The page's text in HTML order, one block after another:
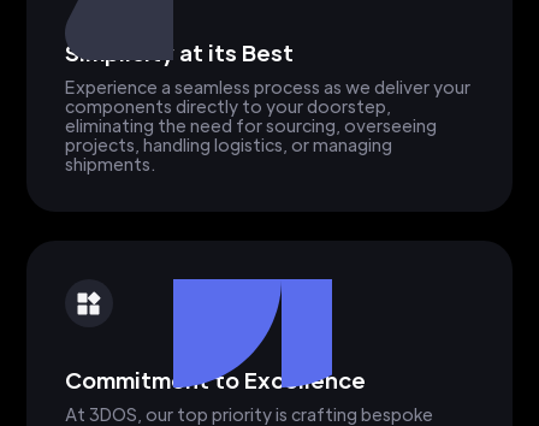
Simplicity at its Best
Experience a seamless process as we deliver your
components directly to your doorstep,
eliminating the need for sourcing, overseeing
projects, handling logistics, or managing
shipments.
Commitment to Excellence
At 3DOS, our top priority is crafting bespoke